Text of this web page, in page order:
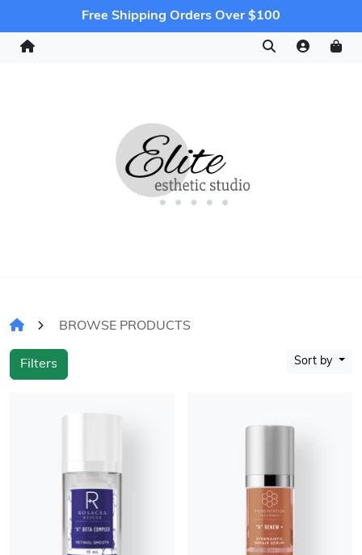
Free Shipping Orders Over $100
BROWSE PRODUCTS
Filters Sort by